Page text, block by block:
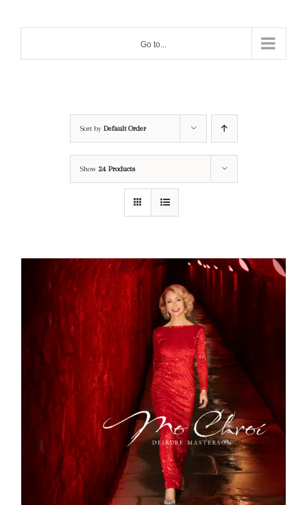
Go to...
Sort by Default Order
Show 24 Products